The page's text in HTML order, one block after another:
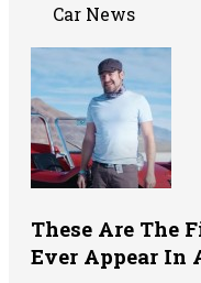
Car News
These Are The
Ever Appear In